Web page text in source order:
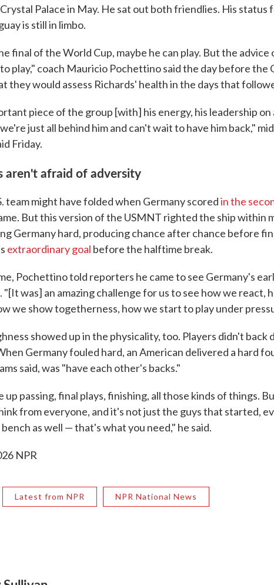
Palace in May. He sat out both friendlies. His status
is still in limbo.
final of the World Cup, maybe he can play. But the advice
play," coach Mauricio Pochettino said the day before the
they would assess Richards' health in the days that
piece of the group [with] his energy, his leadership
just all behind him and can't wait to have him back,"
Friday.
aren't afraid of adversity
team might have folded when Germany scoredin the
But this version of the USMNT righted the ship within
Germany hard, producing chance after chance before
extraordinary goal before the halftime break.
Pochettino told reporters he came to see Germany's
"[It was] an amazing challenge for us to see how we react,
we show togetherness, how we start to play under
showed up in the physicality, too. Players didn't back
Germany fouled hard, an American delivered a hard
said, was "have each other's backs."
up passing, final plays, finishing, all those kinds of things.
from everyone, and it's not just the guys that started,
as well — that's what you need," he said.
NPR
Latest from NPR NPR National News